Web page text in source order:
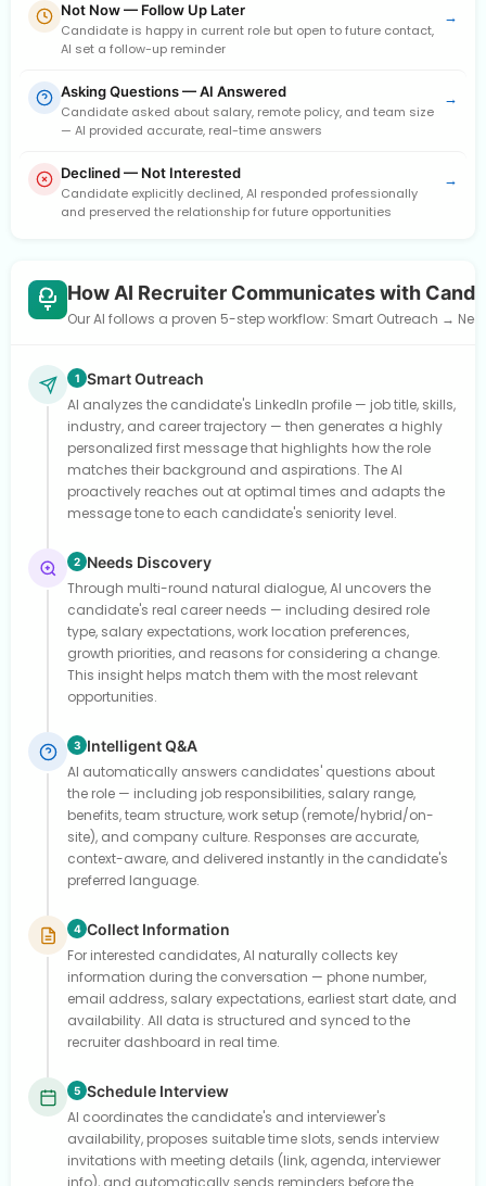
Not Now — Follow Up Later
Candidate is happy in current role but open to future contact,
AI set a follow-up reminder
→
Asking Questions — AI Answered
Candidate asked about salary, remote policy, and team size
— AI provided accurate, real-time answers
→
Declined — Not Interested
Candidate explicitly declined, AI responded professionally
and preserved the relationship for future opportunities
→
How AI Recruiter Communicates with
Our AI follows a proven 5-step workflow: Smart Outreach →
1 Smart Outreach
AI analyzes the candidate's LinkedIn profile — job title, skills,
industry, and career trajectory — then generates a highly
personalized first message that highlights how the role
matches their background and aspirations. The AI
proactively reaches out at optimal times and adapts the
message tone to each candidate's seniority level.
2 Needs Discovery
Through multi-round natural dialogue, AI uncovers the
candidate's real career needs — including desired role
type, salary expectations, work location preferences,
growth priorities, and reasons for considering a change.
This insight helps match them with the most relevant
opportunities.
3 Intelligent Q&A
AI automatically answers candidates' questions about
the role — including job responsibilities, salary range,
benefits, team structure, work setup (remote/hybrid/on-
site), and company culture. Responses are accurate,
context-aware, and delivered instantly in the candidate's
preferred language.
4 Collect Information
For interested candidates, AI naturally collects key
information during the conversation — phone number,
email address, salary expectations, earliest start date, and
availability. All data is structured and synced to the
recruiter dashboard in real time.
5 Schedule Interview
AI coordinates the candidate's and interviewer's
availability, proposes suitable time slots, sends interview
invitations with meeting details (link, agenda, interviewer
info), and automatically sends reminders before the